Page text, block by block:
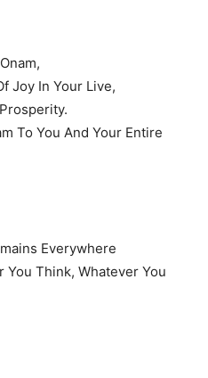
Joy In Your Live,
To You And Your Entire
Everywhere
You Think, Whatever You